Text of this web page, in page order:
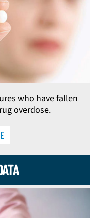
who have fallen
overdose.